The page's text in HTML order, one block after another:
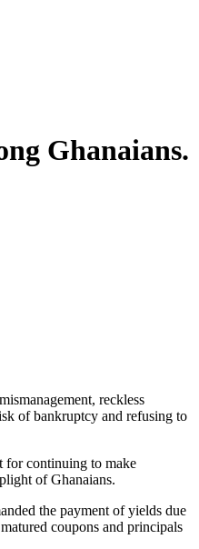
Ghanaians.
reckless
of bankruptcy and refusing to
for continuing to make
of Ghanaians.
the payment of yields due
coupons and principals